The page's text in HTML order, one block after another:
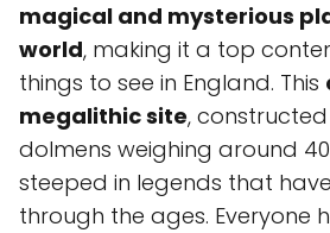
magical and mysterious
world, making it a top
things to see in England. This
megalithic site,
dolmens weighing around
steeped in legends that
through the ages. Everyone